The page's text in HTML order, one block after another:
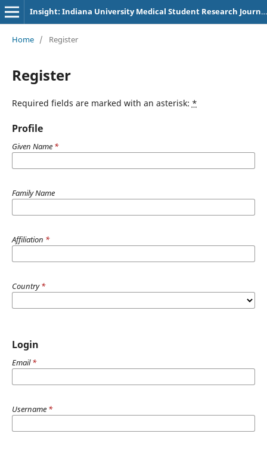
Insight: Indiana University Medical Student Research Journal
Home / Register
Register
Required fields are marked with an asterisk: *
Profile
Given Name *
Family Name
Affiliation *
Country*
Login
Email*
Username *